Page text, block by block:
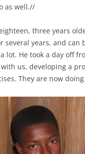
as well.//
three years
several years, and
lot. He took a day off
us, developing a
They are now